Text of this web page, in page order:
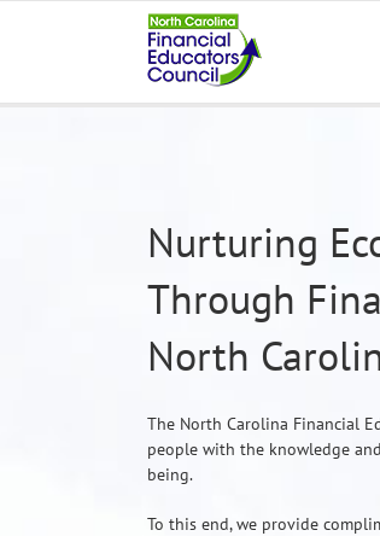
Nurturing
Through
North
The North Carolina Financial
people with the knowledge
being.
To this end, we provide